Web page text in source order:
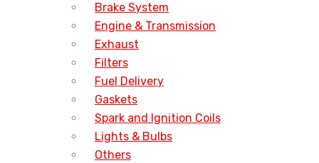
Brake System
Engine & Transmission
Exhaust
Filters
Fuel Delivery
Gaskets
Spark and Ignition Coils
Lights & Bulbs
Others